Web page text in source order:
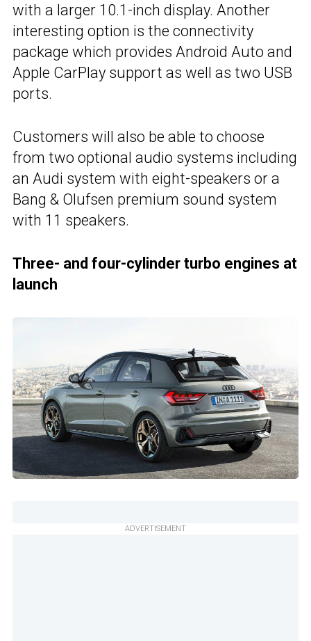
with a larger 10.1-inch display. Another
interesting option is the connectivity
package which provides Android Auto and
Apple CarPlay support as well as two USB
ports.
Customers will also be able to choose
from two optional audio systems including
an Audi system with eight-speakers or a
Bang & Olufsen premium sound system
with 11 speakers.
Three- and four-cylinder turbo engines at
launch
ADVERTISEMENT